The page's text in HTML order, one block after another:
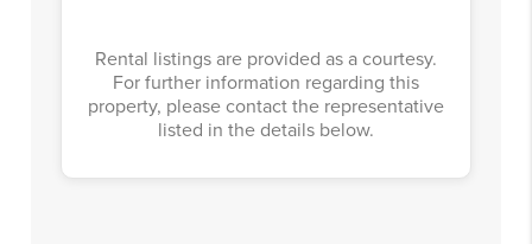
Rental listings are provided as a courtesy.
For further information regarding this
property, please contact the representative
listed in the details below.